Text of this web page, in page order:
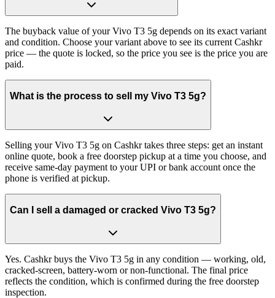
The buyback value of your Vivo T3 5g depends on its exact variant
and condition. Choose your variant above to see its current Cashkr
price — the quote is locked, so the price you see is the price you are
paid.
What is the process to sell my Vivo T3 5g?
Selling your Vivo T3 5g on Cashkr takes three steps: get an instant
online quote, book a free doorstep pickup at a time you choose, and
receive same-day payment to your UPI or bank account once the
phone is verified at pickup.
Can I sell a damaged or cracked Vivo T3 5g?
Yes. Cashkr buys the Vivo T3 5g in any condition — working, old,
cracked-screen, battery-worn or non-functional. The final price
reflects the condition, which is confirmed during the free doorstep
inspection.